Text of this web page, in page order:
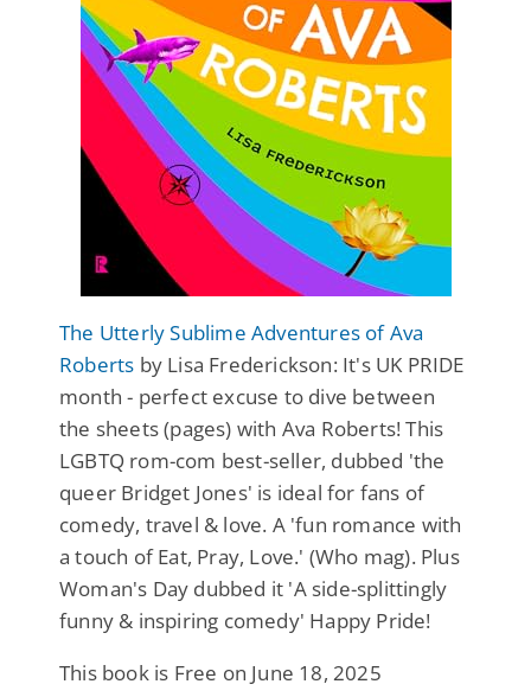
The Utterly Sublime Adventures of Ava
Roberts by Lisa Frederickson: It's UK PRIDE
month - perfect excuse to dive between
the sheets (pages) with Ava Roberts! This
LGBTQ rom-com best-seller, dubbed 'the
queer Bridget Jones' is ideal for fans of
comedy, travel & love. A 'fun romance with
a touch of Eat, Pray, Love.' (Who mag). Plus
Woman's Day dubbed it 'A side-splittingly
funny & inspiring comedy' Happy Pride!
This book is Free on June 18, 2025